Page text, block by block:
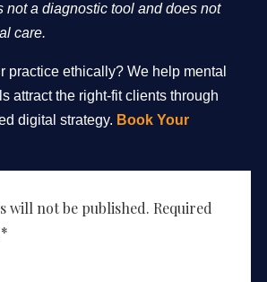
not a diagnostic tool and does not
care.
practice ethically? We help mental
attract the right-fit clients through
digital strategy. Book Your
will not be published. Required
*